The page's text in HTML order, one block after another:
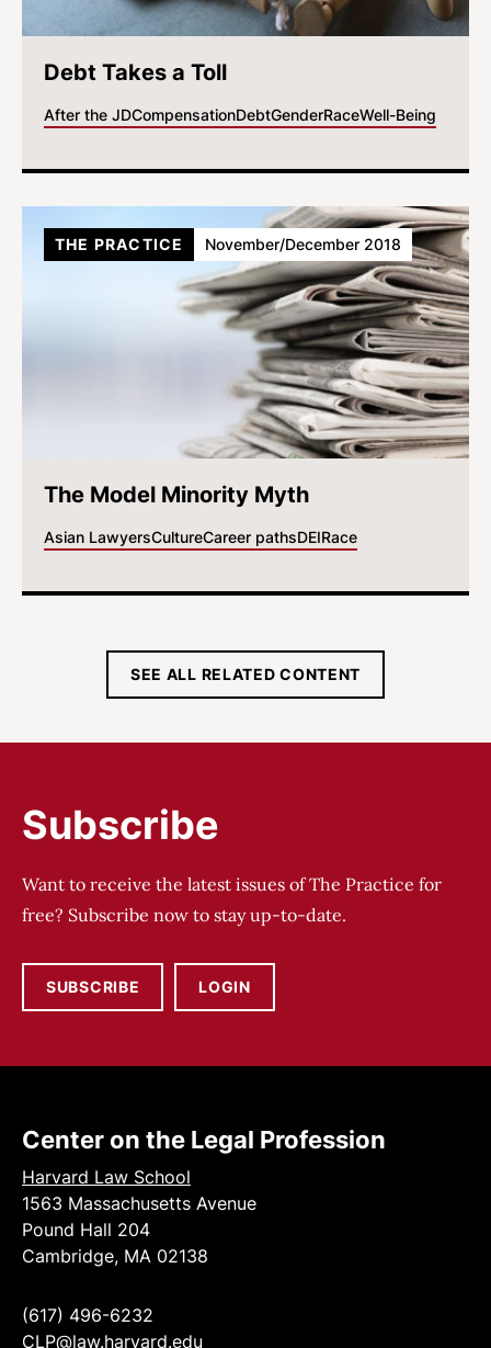
Debt Takes a Toll
After the JDCompensationDebtGenderRaceWell-Being
The Model Minority Myth
Asian LawyersCultureCareer pathsDEIRace
THE PRACTICE November/December 2018
SEE ALL RELATED CONTENT
Subscribe
Want to receive the latest issues of The Practice for
free? Subscribe now to stay up-to-date.
SUBSCRIBE LOGIN
Center on the Legal Profession
Harvard Law School
1563 Massachusetts Avenue
Pound Hall 204
Cambridge, MA 02138
(617) 496-6232
CLP@law.harvard.edu